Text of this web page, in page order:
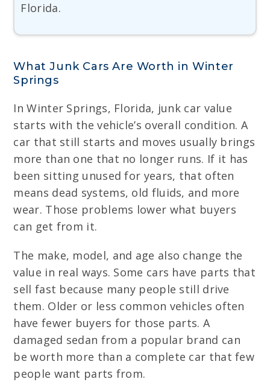
Florida.
What Junk Cars Are Worth in Winter
Springs
In Winter Springs, Florida, junk car value
starts with the vehicle’s overall condition. A
car that still starts and moves usually brings
more than one that no longer runs. If it has
been sitting unused for years, that often
means dead systems, old fluids, and more
wear. Those problems lower what buyers
can get from it.
The make, model, and age also change the
value in real ways. Some cars have parts that
sell fast because many people still drive
them. Older or less common vehicles often
have fewer buyers for those parts. A
damaged sedan from a popular brand can
be worth more than a complete car that few
people want parts from.